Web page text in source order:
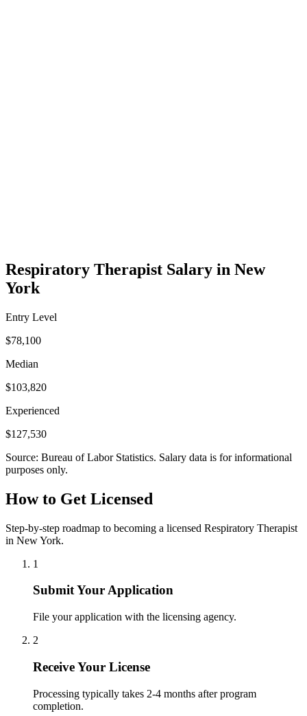
Respiratory Therapist Salary in New
York
Entry Level
$78,100
Median
$103,820
Experienced
$127,530
Source: Bureau of Labor Statistics. Salary data is for informational
purposes only.
How to Get Licensed
Step-by-step roadmap to becoming a licensed Respiratory Therapist
in New York.
1
Submit Your Application
File your application with the licensing agency.
2
Receive Your License
Processing typically takes 2-4 months after program
completion.